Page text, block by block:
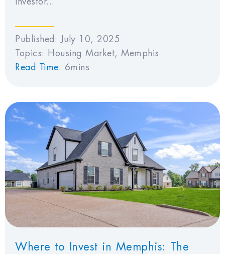
Published:
July 10, 2025
Topics:
Housing Market, Memphis
Read Time: 6mins
Where to Invest in Memphis: The